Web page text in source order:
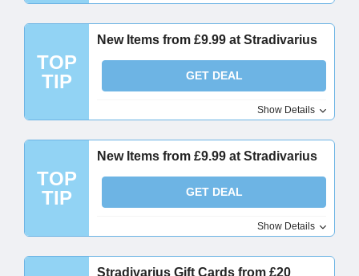
TOP
TIP
New Items from £9.99 at Stradivarius
GET DEAL
Show Details
TOP
TIP
New Items from £9.99 at Stradivarius
GET DEAL
Show Details
Stradivarius Gift Cards from £20